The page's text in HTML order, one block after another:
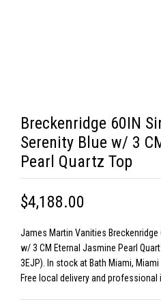
Breckenridge 60IN
Serenity Blue w/ 3
Pearl Quartz Top
$4,188.00
James Martin Vanities Breckenridge
w/ 3 CM Eternal Jasmine Pearl
3EJP). In stock at Bath Miami,
Free local delivery and professional